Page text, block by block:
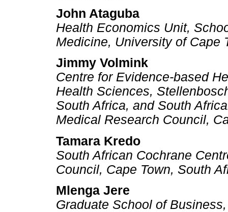
John Ataguba
Health Economics Unit,
Medicine, University of Cape
Jimmy Volmink
Centre for Evidence-based
Health Sciences,
South Africa, and South
Medical Research Council,
Tamara Kredo
South African Cochrane
Council, Cape Town, South
Mlenga Jere
Graduate School of